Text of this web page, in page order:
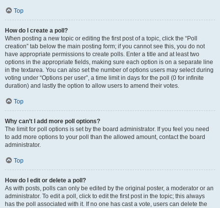
Top
How do I create a poll?
When posting a new topic or editing the first post of a topic, click the “Poll
creation” tab below the main posting form; if you cannot see this, you do not
have appropriate permissions to create polls. Enter a title and at least two
options in the appropriate fields, making sure each option is on a separate line
in the textarea. You can also set the number of options users may select during
voting under “Options per user”, a time limit in days for the poll (0 for infinite
duration) and lastly the option to allow users to amend their votes.
Top
Why can’t I add more poll options?
The limit for poll options is set by the board administrator. If you feel you need
to add more options to your poll than the allowed amount, contact the board
administrator.
Top
How do I edit or delete a poll?
As with posts, polls can only be edited by the original poster, a moderator or an
administrator. To edit a poll, click to edit the first post in the topic; this always
has the poll associated with it. If no one has cast a vote, users can delete the